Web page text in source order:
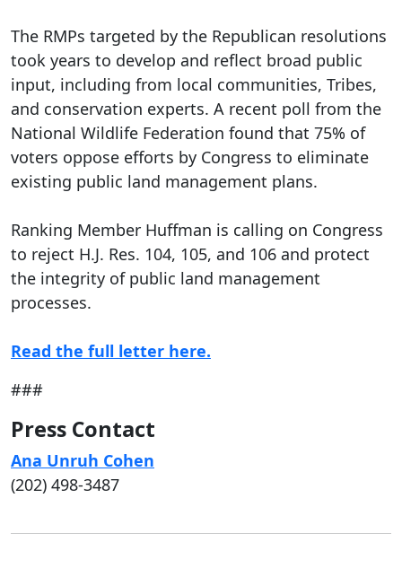
The RMPs targeted by the Republican resolutions
took years to develop and reflect broad public
input, including from local communities, Tribes,
and conservation experts. A recent poll from the
National Wildlife Federation found that 75% of
voters oppose efforts by Congress to eliminate
existing public land management plans.
Ranking Member Huffman is calling on Congress
to reject H.J. Res. 104, 105, and 106 and protect
the integrity of public land management
processes.
Read the full letter here.
###
Press Contact
Ana Unruh Cohen
(202) 498-3487